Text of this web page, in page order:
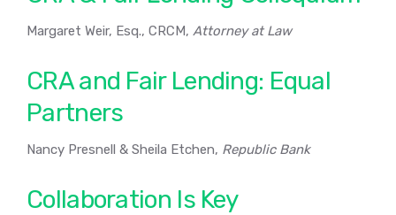
Margaret Weir, Esq., CRCM, Attorney at Law
CRA and Fair Lending: Equal
Partners
Nancy Presnell & Sheila Etchen, Republic Bank
Collaboration Is Key